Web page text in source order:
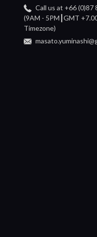
Call us at +66 (0)87
(9AM - 5PM┃GMT
Timezone)